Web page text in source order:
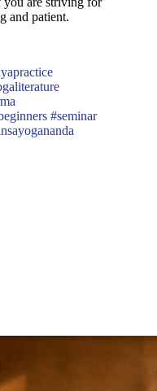
and patient.
#seminar